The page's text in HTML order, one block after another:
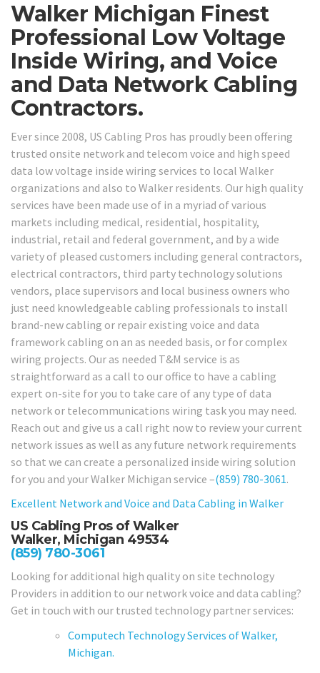
Walker Michigan Finest
Professional Low Voltage
Inside Wiring, and Voice
and Data Network Cabling
Contractors.
Ever since 2008, US Cabling Pros has proudly been offering
trusted onsite network and telecom voice and high speed
data low voltage inside wiring services to local Walker
organizations and also to Walker residents. Our high quality
services have been made use of in a myriad of various
markets including medical, residential, hospitality,
industrial, retail and federal government, and by a wide
variety of pleased customers including general contractors,
electrical contractors, third party technology solutions
vendors, place supervisors and local business owners who
just need knowledgeable cabling professionals to install
brand-new cabling or repair existing voice and data
framework cabling on an as needed basis, or for complex
wiring projects. Our as needed T&M service is as
straightforward as a call to our office to have a cabling
expert on-site for you to take care of any type of data
network or telecommunications wiring task you may need.
Reach out and give us a call right now to review your current
network issues as well as any future network requirements
so that we can create a personalized inside wiring solution
for you and your Walker Michigan service –(859) 780-3061.
Excellent Network and Voice and Data Cabling in Walker
US Cabling Pros of Walker
Walker, Michigan 49534
(859) 780-3061
Looking for additional high quality on site technology
Providers in addition to our network voice and data cabling?
Get in touch with our trusted technology partner services:
Computech Technology Services of Walker,
Michigan.